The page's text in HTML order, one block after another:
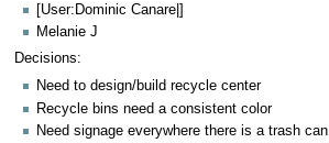
[User:Dominic Canare|]
Melanie J
Decisions:
Need to design/build recycle center
Recycle bins need a consistent color
Need signage everywhere there is a trash can